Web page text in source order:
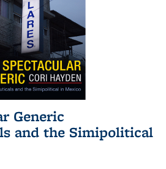
Generic
and the Simipolitical